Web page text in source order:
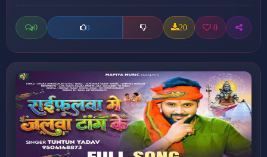
0 0 20 0